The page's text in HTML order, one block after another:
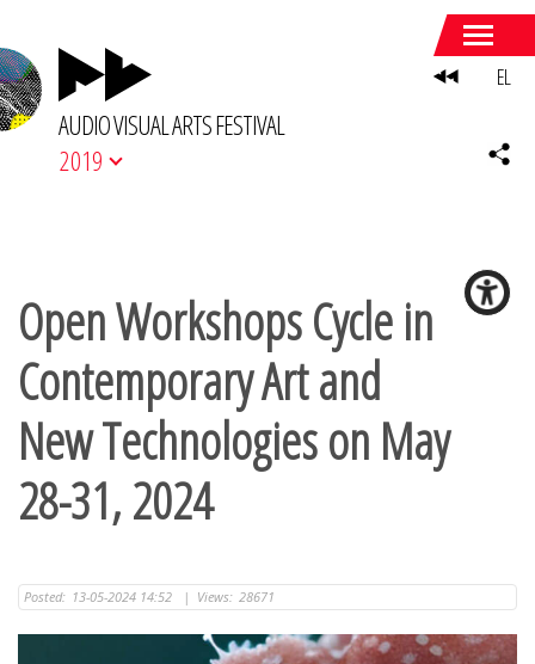
AUDIO VISUAL ARTS FESTIVAL
2019
Open Workshops Cycle in
Contemporary Art and
New Technologies on May
28-31, 2024
Posted: 13-05-2024 14:52 | Views: 28671
EL